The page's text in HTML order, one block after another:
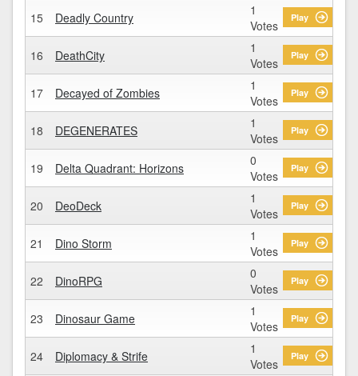
15 Deadly Country
1
Votes
Play
16 DeathCity
1
Votes
Play
17 Decayed of Zombies
1
Votes
Play
18 DEGENERATES
1
Votes
Play
19 Delta Quadrant: Horizons
0
Votes
Play
20 DeoDeck
1
Votes
Play
21 Dino Storm
1
Votes
Play
22 DinoRPG
0
Votes
Play
23 Dinosaur Game
1
Votes
Play
24 Diplomacy & Strife
1
Votes
Play